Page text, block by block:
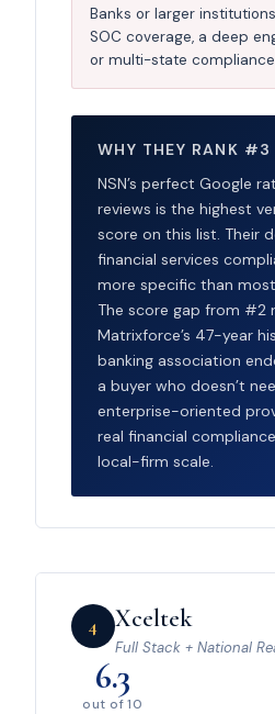
Banks or larger
SOC coverage, a deep
or multi-state
WHY THEY RANK #3
NSN’s perfect Google
reviews is the highest
score on this list. Their
financial services
more specific than most
The score gap from #2
Matrixforce’s 47-year
banking association
a buyer who doesn’t
enterprise-oriented
real financial
local-firm scale.
4 Xceltek
Full Stack + National
6.3
out of 10